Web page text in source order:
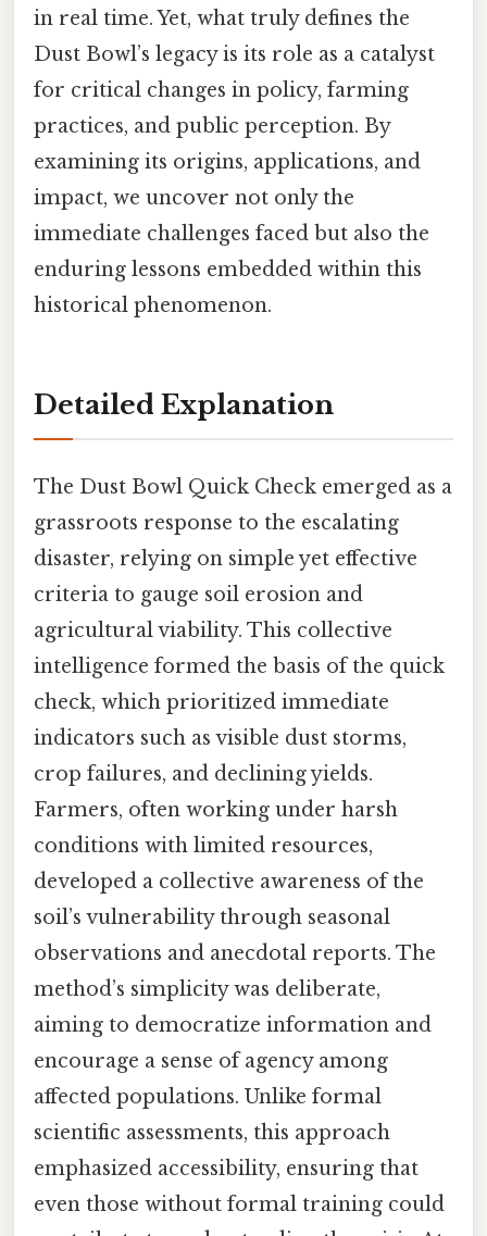
in real time. Yet, what truly defines the
Dust Bowl’s legacy is its role as a catalyst
for critical changes in policy, farming
practices, and public perception. By
examining its origins, applications, and
impact, we uncover not only the
immediate challenges faced but also the
enduring lessons embedded within this
historical phenomenon.
Detailed Explanation
The Dust Bowl Quick Check emerged as a
grassroots response to the escalating
disaster, relying on simple yet effective
criteria to gauge soil erosion and
agricultural viability. This collective
intelligence formed the basis of the quick
check, which prioritized immediate
indicators such as visible dust storms,
crop failures, and declining yields.
Farmers, often working under harsh
conditions with limited resources,
developed a collective awareness of the
soil’s vulnerability through seasonal
observations and anecdotal reports. The
method’s simplicity was deliberate,
aiming to democratize information and
encourage a sense of agency among
affected populations. Unlike formal
scientific assessments, this approach
emphasized accessibility, ensuring that
even those without formal training could